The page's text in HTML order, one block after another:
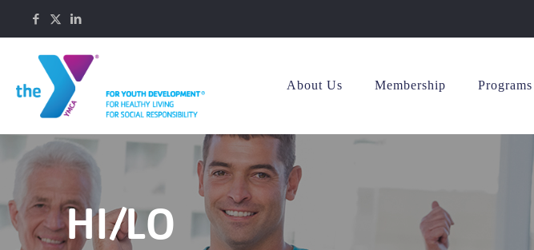
About Us Membership
HI/LO